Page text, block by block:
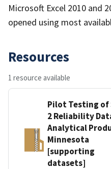
Microsoft Excel 2010 and
opened using most
Resources
1 resource available
Pilot Testing of
2 Reliability
Analytical
Minnesota
[supporting
datasets]